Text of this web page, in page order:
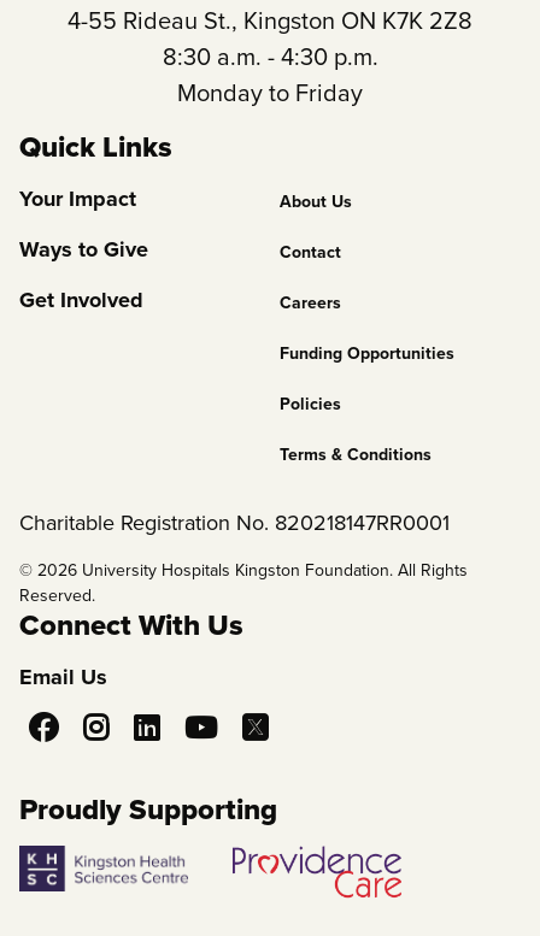
Quick Links
Your Impact
Ways to Give
Get Involved
Footer
Column
2
About Us
Contact
Careers
Funding Opportunities
Policies
Terms & Conditions
Charitable Registration No. 820218147RR0001
© 2026 University Hospitals Kingston Foundation. All Rights
Reserved.
4-55 Rideau St., Kingston ON K7K 2Z8
8:30 a.m. - 4:30 p.m.
Monday to Friday
Connect With Us
Email Us
Social
Proudly Supporting